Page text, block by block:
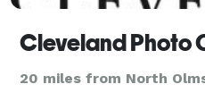
Cleveland Photo
20 miles from North